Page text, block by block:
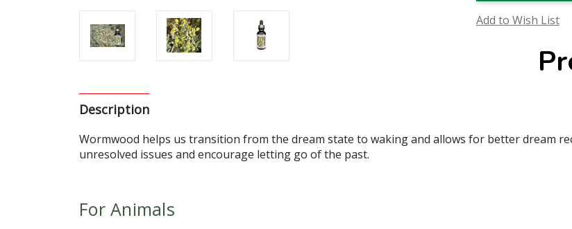
Add to Wish List
Description
Wormwood helps us transition from the dream state to waking and allows for better dream
unresolved issues and encourage letting go of the past.
For Animals